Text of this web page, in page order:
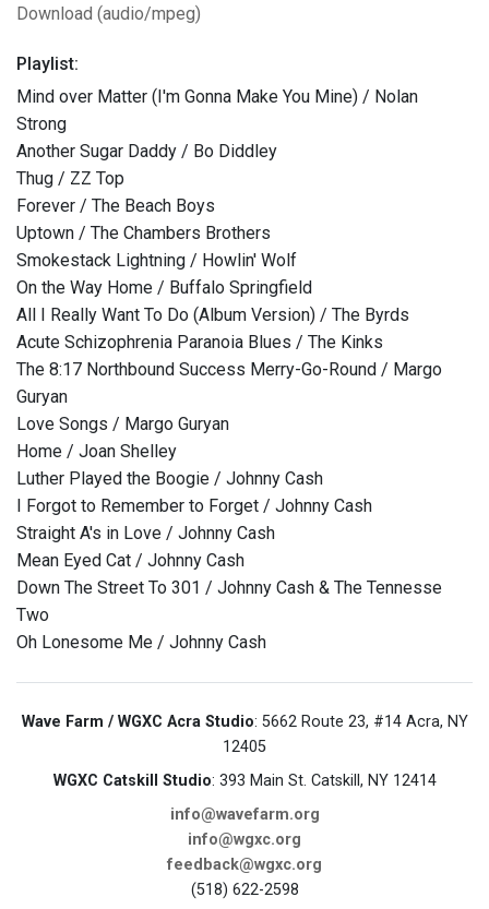
Download (audio/mpeg)
Playlist:
Mind over Matter (I'm Gonna Make You Mine) / Nolan
Strong
Another Sugar Daddy / Bo Diddley
Thug / ZZ Top
Forever / The Beach Boys
Uptown / The Chambers Brothers
Smokestack Lightning / Howlin' Wolf
On the Way Home / Buffalo Springfield
All I Really Want To Do (Album Version) / The Byrds
Acute Schizophrenia Paranoia Blues / The Kinks
The 8:17 Northbound Success Merry-Go-Round / Margo
Guryan
Love Songs / Margo Guryan
Home / Joan Shelley
Luther Played the Boogie / Johnny Cash
I Forgot to Remember to Forget / Johnny Cash
Straight A's in Love / Johnny Cash
Mean Eyed Cat / Johnny Cash
Down The Street To 301 / Johnny Cash & The Tennesse
Two
Oh Lonesome Me / Johnny Cash
Wave Farm / WGXC Acra Studio: 5662 Route 23, #14 Acra, NY
12405
WGXC Catskill Studio: 393 Main St. Catskill, NY 12414
info@wavefarm.org
info@wgxc.org
feedback@wgxc.org
(518) 622-2598